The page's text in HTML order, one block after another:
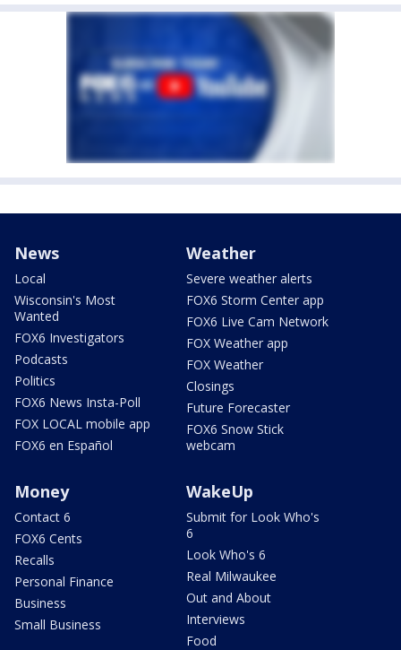
News
Local
Wisconsin's Most
Wanted
FOX6 Investigators
Podcasts
Politics
FOX6 News Insta-Poll
FOX LOCAL mobile app
FOX6 en Español
Weather
Severe weather alerts
FOX6 Storm Center app
FOX6 Live Cam Network
FOX Weather app
FOX Weather
Closings
Future Forecaster
FOX6 Snow Stick
webcam
Money
Contact 6
FOX6 Cents
Recalls
Personal Finance
Business
Small Business
WakeUp
Submit for Look Who's
6
Look Who's 6
Real Milwaukee
Out and About
Interviews
Food